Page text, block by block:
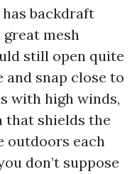
backdraft
mesh
still open quite
snap close to
with high winds,
that shields the
outdoors each
don’t suppose